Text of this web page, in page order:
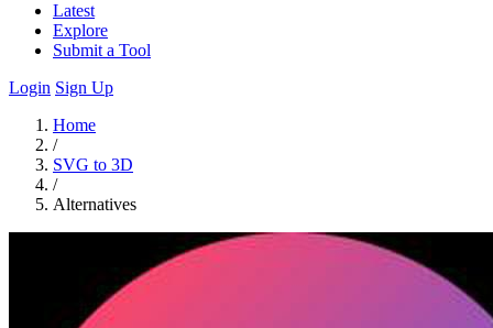
Latest
Explore
Submit a Tool
Login Sign Up
Home
/
SVG to 3D
/
Alternatives